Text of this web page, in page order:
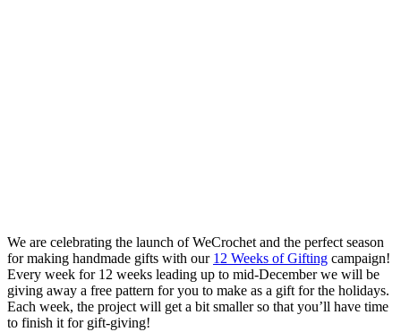
We are celebrating the launch of WeCrochet and the perfect season
for making handmade gifts with our 12 Weeks of Gifting campaign!
Every week for 12 weeks leading up to mid-December we will be
giving away a free pattern for you to make as a gift for the holidays.
Each week, the project will get a bit smaller so that you’ll have time
to finish it for gift-giving!